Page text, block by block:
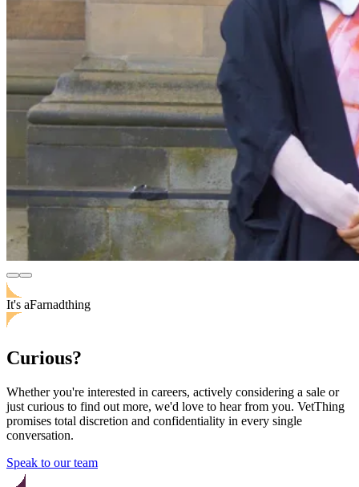
It's aFarnadthing
Curious?
Whether you're interested in careers, actively considering a sale or
just curious to find out more, we'd love to hear from you. VetThing
promises total discretion and confidentiality in every single
conversation.
Speak to our team